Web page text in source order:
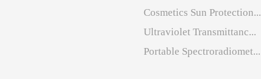
Cosmetics Sun Protection...
Ultraviolet Transmittanc...
Portable Spectroradiomet...